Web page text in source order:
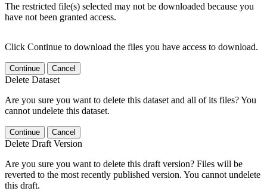
The restricted file(s) selected may not be downloaded because you
have not been granted access.
Click Continue to download the files you have access to download.
Continue Cancel
Delete Dataset
Are you sure you want to delete this dataset and all of its files? You
cannot undelete this dataset.
Continue Cancel
Delete Draft Version
Are you sure you want to delete this draft version? Files will be
reverted to the most recently published version. You cannot undelete
this draft.